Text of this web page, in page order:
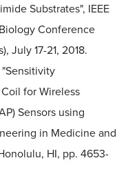
Substrates", IEEE
Conference
July 17-21, 2018.
"Sensitivity
for Wireless
Sensors using
in Medicine and
HI, pp. 4653-